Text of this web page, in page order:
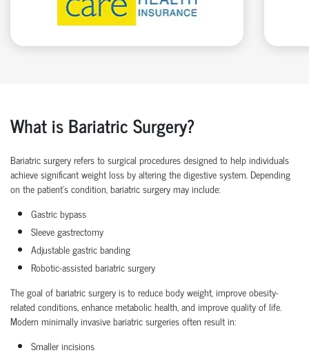
What is Bariatric Surgery?
Bariatric surgeryrefers to surgical procedures designed to help individuals
achieve significantweight lossby altering the digestive system. Depending
on the patient’s condition,bariatric surgerymay include:
Gastric bypass
Sleeve gastrectomy
Adjustable gastric banding
Robotic-assisted bariatric surgery
The goal ofbariatric surgeryis to reduce body weight, improve obesity-
related conditions, enhance metabolic health, and improve quality of life.
Modern minimally invasive bariatric surgeriesoften result in:
Smaller incisions